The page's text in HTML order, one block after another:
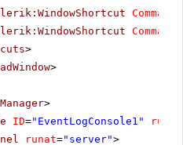
>
>
>
ID="EventLogConsole1" runat
runat="server">